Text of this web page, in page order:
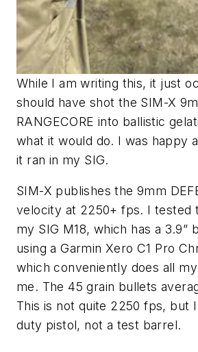
While I am writing this, it just
should have shot the SIM-X
RANGECORE into ballistic
what it would do. I was happy
it ran in my SIG.
SIM-X publishes the 9mm
velocity at 2250+ fps. I tested
my SIG M18, which has a 3.9”
using a Garmin Xero C1 Pro
which conveniently does all
me. The 45 grain bullets
This is not quite 2250 fps, but
duty pistol, not a test barrel.